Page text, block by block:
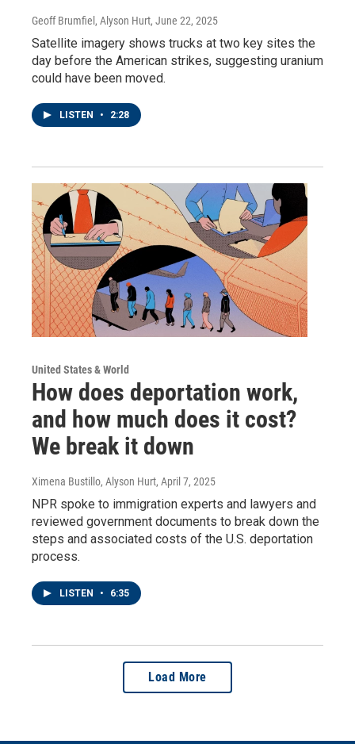
Geoff Brumfiel, Alyson Hurt, June 22, 2025
Satellite imagery shows trucks at two key sites the
day before the American strikes, suggesting uranium
could have been moved.
LISTEN • 2:28
United States & World
How does deportation work,
and how much does it cost?
We break it down
Ximena Bustillo, Alyson Hurt, April 7, 2025
NPR spoke to immigration experts and lawyers and
reviewed government documents to break down the
steps and associated costs of the U.S. deportation
process.
LISTEN • 6:35
Load More